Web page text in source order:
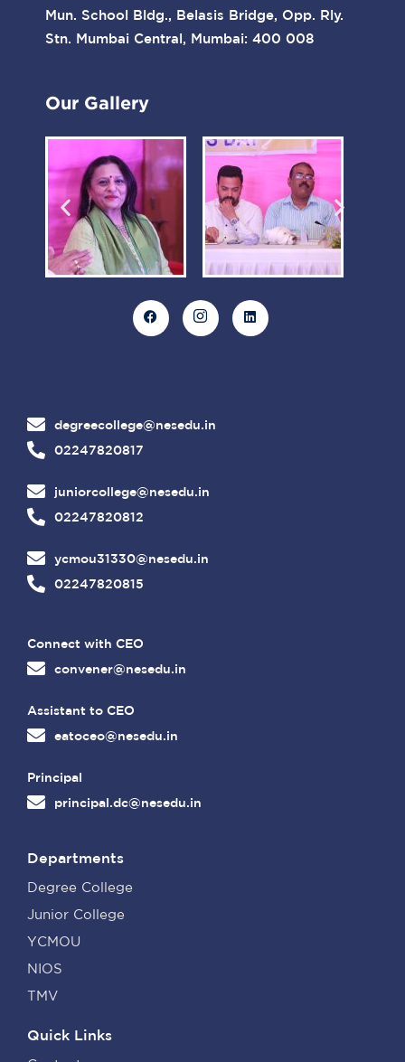
Mun. School Bldg., Belasis Bridge, Opp. Rly.
Stn. Mumbai Central, Mumbai: 400 008
Our Gallery
degreecollege@nesedu.in
02247820817
juniorcollege@nesedu.in
02247820812
ycmou31330@nesedu.in
02247820815
Connect with CEO
convener@nesedu.in
Assistant to CEO
eatoceo@nesedu.in
Principal
principal.dc@nesedu.in
Departments
Degree College
Junior College
YCMOU
NIOS
TMV
Quick Links